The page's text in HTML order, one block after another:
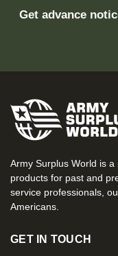
Get advance
Army Surplus World is
products for past and
service professionals,
Americans.
GET IN TOUCH